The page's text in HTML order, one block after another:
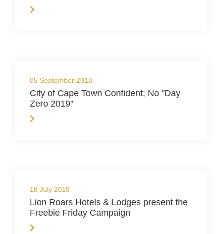
05 September 2018
City of Cape Town Confident; No "Day
Zero 2019"
18 July 2018
Lion Roars Hotels & Lodges present the
Freebie Friday Campaign